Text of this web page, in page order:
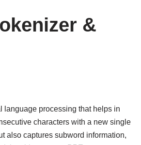
&
language processing that helps in
characters with a new single
also captures subword information,